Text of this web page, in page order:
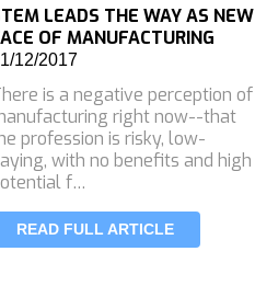
LEADS THE WAY AS NEW
OF MANUFACTURING
12/2017
is a negative perception of
right now--that
profession is risky, low-
with no benefits and high
f…
READ FULL ARTICLE